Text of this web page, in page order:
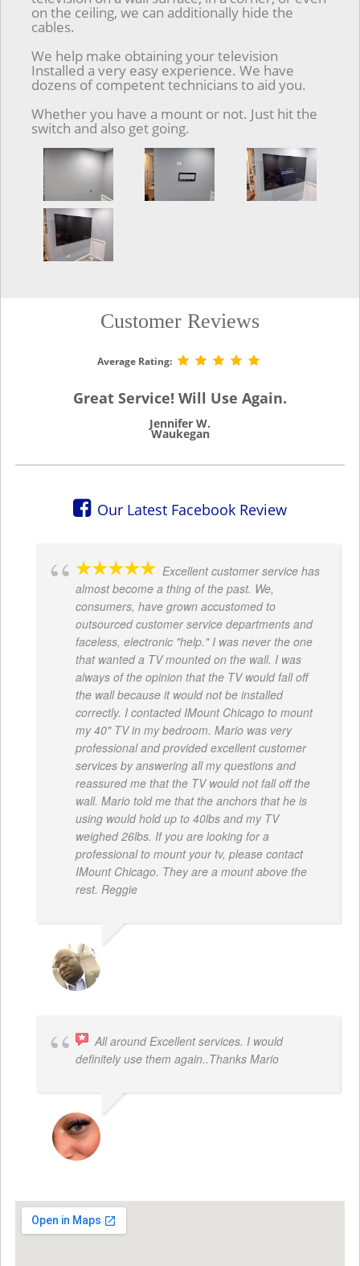
on the ceiling, we can additionally hide the
cables.
We help make obtaining your television
Installed a very easy experience. We have
dozens of competent technicians to aid you.
Whether you have a mount or not. Just hit the
switch and also get going.
Customer Reviews
Average Rating:
Great Service! Will Use Again.
Jennifer W.
Waukegan
Our Latest Facebook Review
Excellent customer service has
almost become a thing of the past. We,
consumers, have grown accustomed to
outsourced customer service departments and
faceless, electronic "help." I was never the one
that wanted a TV mounted on the wall. I was
always of the opinion that the TV would fall off
the wall because it would not be installed
correctly. I contacted IMount Chicago to mount
my 40" TV in my bedroom. Mario was very
professional and provided excellent customer
services by answering all my questions and
reassured me that the TV would not fall off the
wall. Mario told me that the anchors that he is
using would hold up to 40lbs and my TV
weighed 26lbs. If you are looking for a
professional to mount your tv, please contact
IMount Chicago. They are a mount above the
rest. Reggie
All around Excellent services. I would
definitely use them again..Thanks Mario